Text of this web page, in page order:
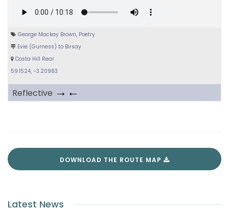
George Mackay Brown, Poetry
Evie (Gurness) to Birsay
Costa Hill Rear
59.1524, -3.20983
Reflective →←
DOWNLOAD THE ROUTE MAP
Latest News